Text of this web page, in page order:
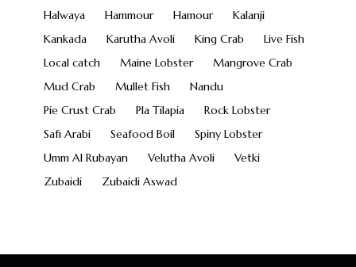
Halwaya
Hammour Hamour
Kalanji
Kankada
Karutha Avoli King Crab
Live Fish
Local catch
Maine Lobster
Mangrove Crab
Mud Crab
Mullet Fish
Nandu
Pie Crust Crab
Pla Tilapia
Rock Lobster
Safi Arabi
Seafood Boil
Spiny Lobster
Umm Al Rubayan
Velutha Avoli
Vetki
Zubaidi
Zubaidi Aswad